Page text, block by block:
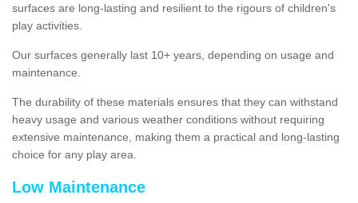
surfaces are long-lasting and resilient to the rigours of children's
play activities.
Our surfaces generally last 10+ years, depending on usage and
maintenance.
The durability of these materials ensures that they can withstand
heavy usage and various weather conditions without requiring
extensive maintenance, making them a practical and long-lasting
choice for any play area.
Low Maintenance